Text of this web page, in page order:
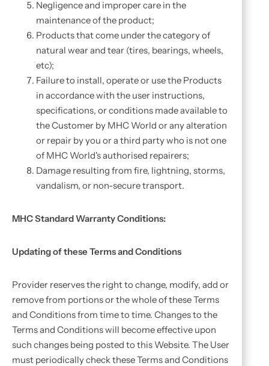
Negligence and improper care in the
maintenance of the product;
Products that come under the category of
natural wear and tear (tires, bearings, wheels,
etc);
Failure to install, operate or use the Products
in accordance with the user instructions,
specifications, or conditions made available to
the Customer by MHC World or any alteration
or repair by you or a third party who is not one
of MHC World's authorised repairers;
Damage resulting from fire, lightning, storms,
vandalism, or non-secure transport.
MHC Standard Warranty Conditions:
Updating of these Terms and Conditions
Provider reserves the right to change, modify, add or
remove from portions or the whole of these Terms
and Conditions from time to time. Changes to the
Terms and Conditions will become effective upon
such changes being posted to this Website. The User
must periodically check these Terms and Conditions